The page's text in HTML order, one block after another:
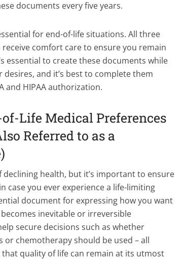
documents every five years.
for end-of-life situations. All three
comfort care to ensure you remain
essential to create these documents while
and it’s best to complete them
and HIPAA authorization.
Life Medical Preferences
Referred to as a
declining health, but it’s important to ensure
case you ever experience a life-limiting
document for expressing how you want
inevitable or irreversible
secure decisions such as whether
or chemotherapy should be used – all
quality of life can remain at its utmost